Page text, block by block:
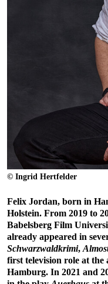
© Ingrid Hertfelder
Felix Jordan, born in
Holstein. From 2019 to
Babelsberg Film
already appeared in
Schwarzwaldkrimi,
first television role at the
Hamburg. In 2021 and